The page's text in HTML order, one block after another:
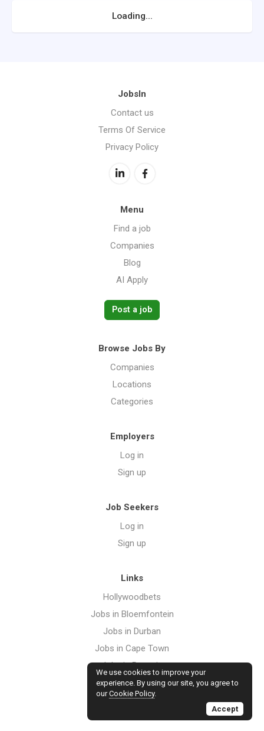
Loading...
JobsIn
Contact us
Terms Of Service
Privacy Policy
Menu
Find a job
Companies
Blog
AI Apply
Post a job
Browse Jobs By
Companies
Locations
Categories
Employers
Log in
Sign up
Job Seekers
Log in
Sign up
Links
Hollywoodbets
Jobs in Bloemfontein
Jobs in Durban
Jobs in Cape Town
Jobs in Pretoria
Jobs in Port Elizabeth
Jobs in Johannesburg
We use cookies to improve your
experience. By using our site, you agree to
ourCookie Policy.
Accept